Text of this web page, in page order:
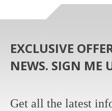
EXCLUSIVE
NEWS. SIGN ME
Get all the latest